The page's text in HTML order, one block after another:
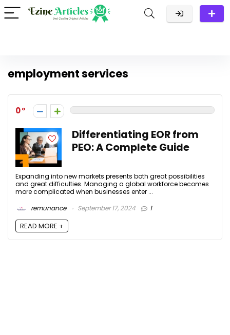
employment services
0
Differentiating EOR from
PEO: A Complete Guide
Expanding into new markets presents both great possibilities
and great difficulties. Managing a global workforce becomes
more complicated when businesses enter ...
remunance
September 17, 2024 1
READ MORE +